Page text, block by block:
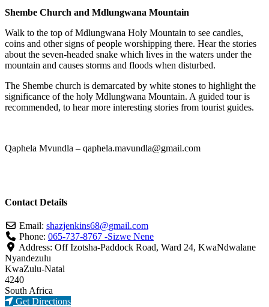
Shembe Church and Mdlungwana Mountain
Walk to the top of Mdlungwana Holy Mountain to see candles,
coins and other signs of people worshipping there. Hear the stories
about the seven-headed snake which lives in the waters under the
mountain and causes storms and floods when disturbed.
The Shembe church is demarcated by white stones to highlight the
significance of the holy Mdlungwana Mountain. A guided tour is
recommended, to hear more interesting stories from tourist guides.
Qaphela Mvundla – qaphela.mavundla@gmail.com
Contact Details
Email: shazjenkins68@gmail.com
Phone: 065-737-8767 -Sizwe Nene
Address: Off Izotsha-Paddock Road, Ward 24, KwaNdwalane
Nyandezulu
KwaZulu-Natal
4240
South Africa
Get Directions